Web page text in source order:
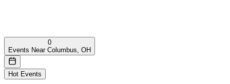
0
Events Near Columbus, OH
Hot Events